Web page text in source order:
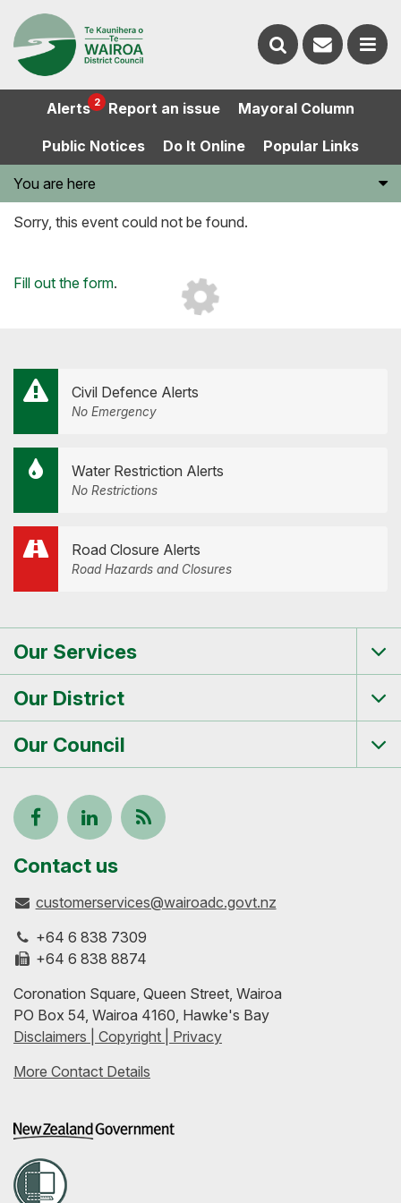
Alerts 2 Report an issue Mayoral Column
Public Notices Do It Online Popular Links
You are here
Sorry, this event could not be found.
Loading...
Fill out the form.
Civil Defence Alerts
No Emergency
Water Restriction Alerts
No Restrictions
Road Closure Alerts
Road Hazards and Closures
Our Services
Our District
Our Council
Follow
us
on
Facebook
View
our
profile
on
LinkedIn
Keep
to-
with
our
feeds
Contact us
customerservices@wairoadc.govt.nz
+64 6 838 7309
+64 6 838 8874
Coronation Square, Queen Street, Wairoa
PO Box 54, Wairoa 4160, Hawke's Bay
Disclaimers | Copyright | Privacy
More Contact Details
Search
website
Contact
us